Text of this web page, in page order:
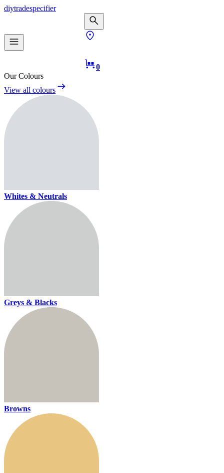
diytradespecifier
0
Our Colours
View all colours
Whites & Neutrals
Greys & Blacks
Browns